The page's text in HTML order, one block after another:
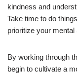
kindness and
Take time to do
prioritize your mental
By working through
begin to cultivate a